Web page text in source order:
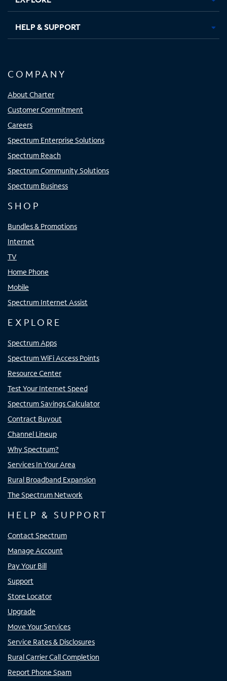
HELP & SUPPORT
COMPANY
About Charter
Customer Commitment
Careers
Spectrum Enterprise Solutions
Spectrum Reach
Spectrum Community Solutions
Spectrum Business
SHOP
Bundles & Promotions
Internet
TV
Home Phone
Mobile
Spectrum Internet Assist
EXPLORE
Spectrum Apps
Spectrum WiFi Access Points
Resource Center
Test Your Internet Speed
Spectrum Savings Calculator
Contract Buyout
Channel Lineup
Why Spectrum?
Services In Your Area
Rural Broadband Expansion
The Spectrum Network
HELP & SUPPORT
Contact Spectrum
Manage Account
Pay Your Bill
Support
Store Locator
Upgrade
Move Your Services
Service Rates & Disclosures
Rural Carrier Call Completion
Report Phone Spam